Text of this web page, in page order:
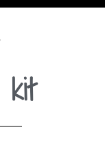
kit